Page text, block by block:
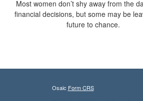
Most women don’t shy away from the
financial decisions, but some may be
future to chance.
Osaic Form CRS